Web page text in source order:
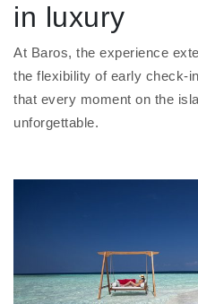
in luxury
At Baros, the experience
the flexibility of early check-
that every moment on the
unforgettable.